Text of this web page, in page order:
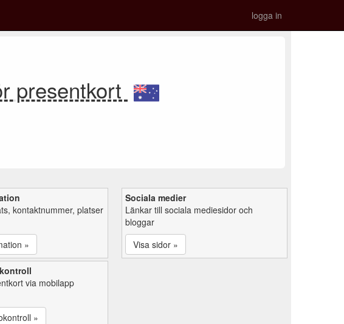
logga in
presentkort
kontaktnummer, platser
»
Sociala medier
Länkar till sociala mediesidor och
bloggar
Visa sidor »
via mobilapp
»